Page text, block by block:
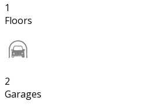
1
Floors
2
Garages